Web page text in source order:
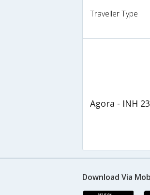
Traveller Type
Agora - INH
Download Via